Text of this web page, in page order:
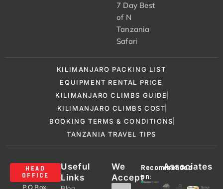
7 Day Best
of N
Tanzania
Safari
KILIMANJARO PACKING LIST
EQUIPMENT RENTAL PRICE
KILIMANJARO CLIMBS GUIDE
KILIMANJARO CLIMBS COST
BOOKING TERMS & CONDITIONS
TANZANIA TRAVEL TIPS
HEAD
OFFICE
P.O Box
Useful
Links
We
Accept
Recommended
on:
Associates